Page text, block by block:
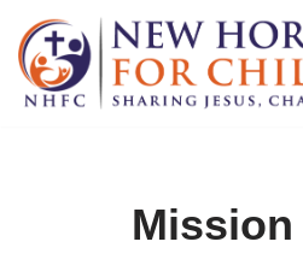
Skip
to